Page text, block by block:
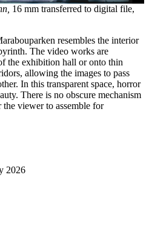
16 mm transferred to digital file,
resembles the interior
The video works are
the exhibition hall or onto thin
allowing the images to pass
In this transparent space, horror
There is no obscure mechanism
viewer to assemble for
2026